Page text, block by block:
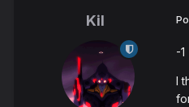
Kil
-1
I